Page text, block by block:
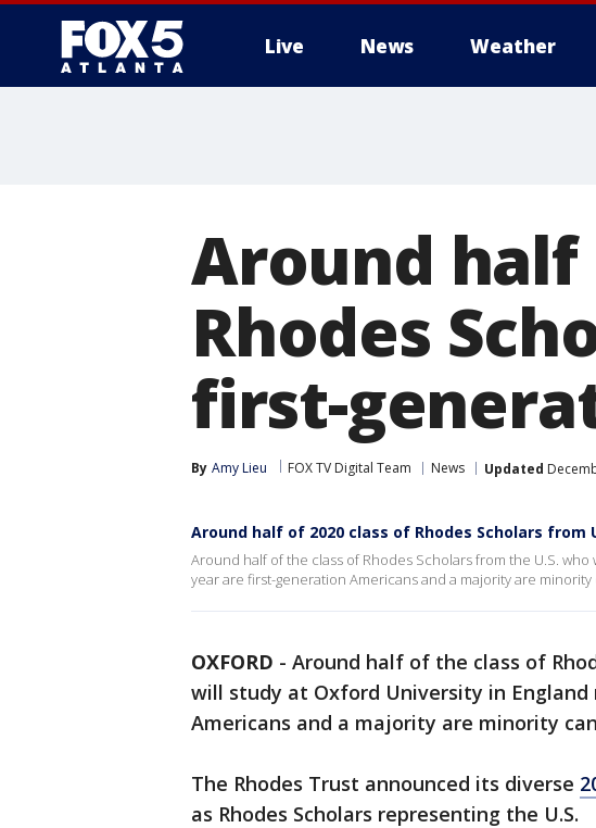
Live News Weather
Around half
Rhodes
first-
By Amy Lieu FOX TV Digital Team News Updated
Around half of 2020 class of Rhodes Scholars
Around half of the class of Rhodes Scholars from the U.S.
year are first-generation Americans and a majority are minority
OXFORD - Around half of the class of
will study at Oxford University in
Americans and a majority are minority
The Rhodes Trust announced its diverse
as Rhodes Scholars representing the U.S.